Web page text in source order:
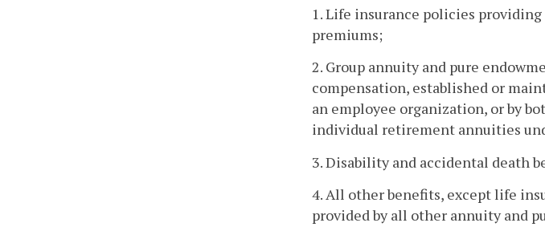
1. Life insurance policies
premiums;
2. Group annuity and pure
compensation, established or
an employee organization, or by
individual retirement annuities
3. Disability and accidental death
4. All other benefits, except life
provided by all other annuity and